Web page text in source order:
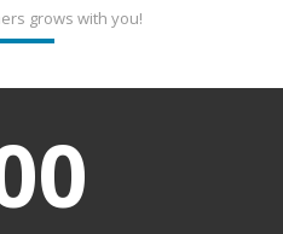
grows with you!